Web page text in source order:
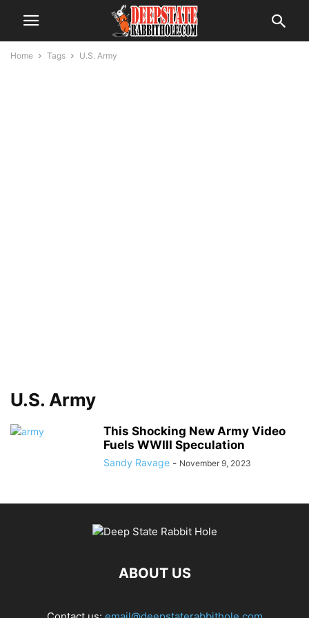
Home Tags U.S. Army
U.S. Army
This Shocking New Army Video
Fuels WWIII Speculation
Sandy Ravage - November 9, 2023
ABOUT US